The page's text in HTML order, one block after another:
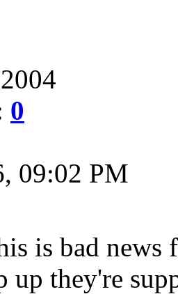
0
09:02 PM
is bad news
up they're